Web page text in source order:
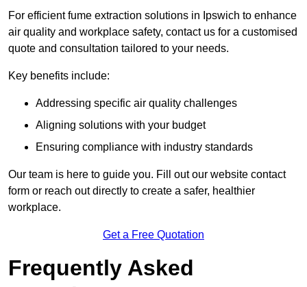
For efficient fume extraction solutions in Ipswich to enhance
air quality and workplace safety, contact us for a customised
quote and consultation tailored to your needs.
Key benefits include:
Addressing specific air quality challenges
Aligning solutions with your budget
Ensuring compliance with industry standards
Our team is here to guide you. Fill out our website contact
form or reach out directly to create a safer, healthier
workplace.
Get a Free Quotation
Frequently Asked